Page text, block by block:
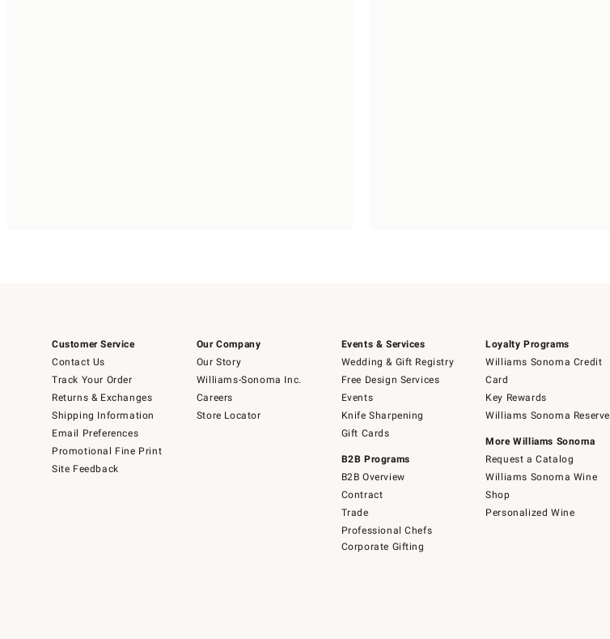
Customer Service
Contact Us
Track Your Order
Returns & Exchanges
Shipping Information
Email Preferences
Promotional Fine Print
Site Feedback
Our Company
Our Story
Williams-Sonoma Inc.
Careers
Store Locator
Events & Services
Wedding & Gift Registry
Free Design Services
Events
Knife Sharpening
Gift Cards
B2B Programs
B2B Overview
Contract
Trade
Professional Chefs
Corporate Gifting
Loyalty Programs
Williams Sonoma Credit
Card
Key Rewards
Williams Sonoma Reserve
More Williams Sonoma
Request a Catalog
Williams Sonoma Wine
Shop
Personalized Wine